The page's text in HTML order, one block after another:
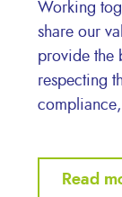
Working
share our
provide the
respecting
Read